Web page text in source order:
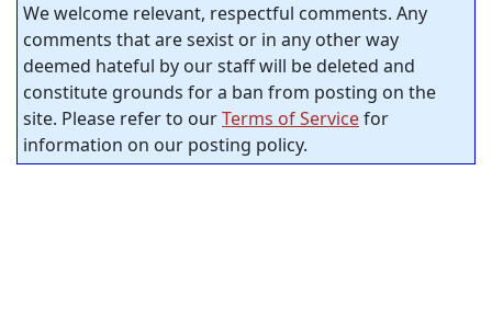
We welcome relevant, respectful comments. Any
comments that are sexist or in any other way
deemed hateful by our staff will be deleted and
constitute grounds for a ban from posting on the
site. Please refer to ourTerms of Servicefor
information on our posting policy.